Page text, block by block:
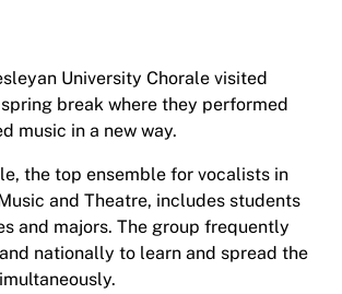
University Chorale visited
break where they performed
music in a new way.
the top ensemble for vocalists in
and Theatre, includes students
and majors. The group frequently
nationally to learn and spread the